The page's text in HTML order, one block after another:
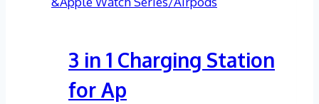
3 in 1 Charging Station
for Ap